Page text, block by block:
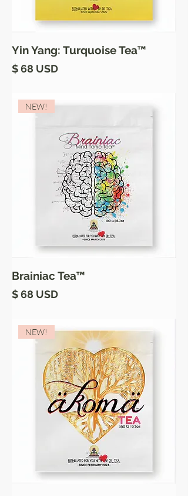
Yin Yang: Turquoise Tea™
Price
$ 68 USD
NEW!
Brainiac Tea™
Price
$ 68 USD
NEW!